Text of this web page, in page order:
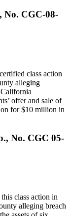
No. CGC-08-
class action
alleging
offer and sale of
for $10 million in
No. CGC 05-
class action in
alleging breach